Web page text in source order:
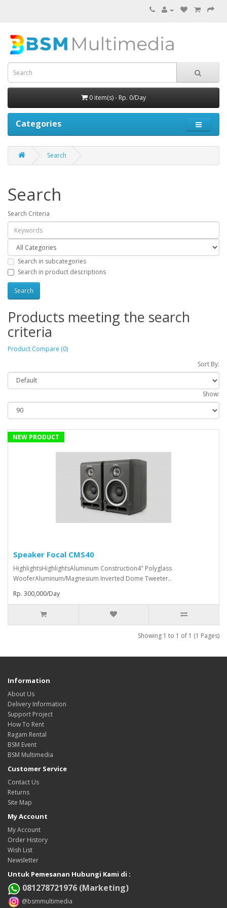
0 item(s) - Rp. 0/Day
Categories
Search
Search
Search Criteria
Search in subcategories
Search in product descriptions
Products meeting the search
criteria
Product Compare (0)
Sort By:
Show:
NEW PRODUCT
Speaker Focal CMS40
HighlightsHighlightsAluminum Construction4" Polyglass
WooferAluminum/Magnesium Inverted Dome Tweeter..
Rp. 300,000/Day
Showing 1 to 1 of 1 (1 Pages)
Information
About Us
Delivery Information
Support Project
How To Rent
Ragam Rental
BSM Event
BSM Multimedia
Customer Service
Contact Us
Returns
Site Map
My Account
My Account
Order History
Wish List
Newsletter
Untuk Pemesanan Hubungi Kami di :
081278721976 (Marketing)
@bsmmultimedia